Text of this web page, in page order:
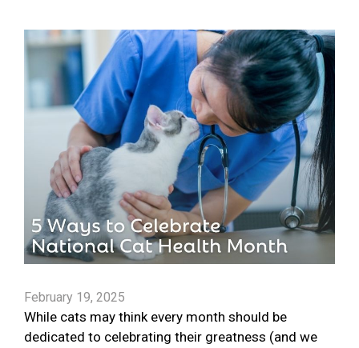
February 19, 2025
While cats may think every month should be
dedicated to celebrating their greatness (and we